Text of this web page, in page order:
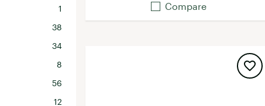
1
38
34
8
56
12
Compare